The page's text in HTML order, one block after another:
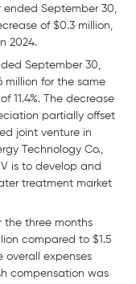
ended September 30,
of $0.3 million,
2024.
September 30,
million for the same
11.4%. The decrease
partially offset
joint venture in
Technology Co.,
is to develop and
treatment market
the three months
compared to $1.5
overall expenses
compensation was